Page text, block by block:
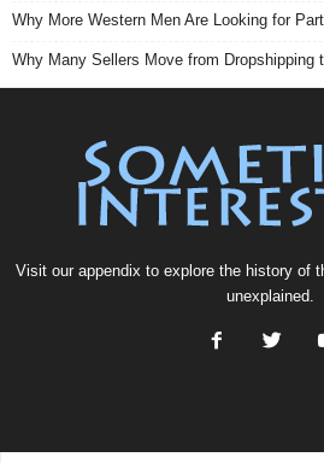
Why More Western Men Are Looking for
Why Many Sellers Move from Dropshipping
Visit our appendix to explore the history of
unexplained.